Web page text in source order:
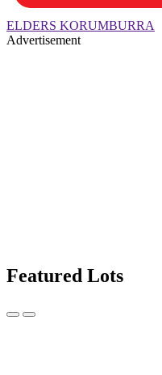
ELDERS KORUMBURRA
Advertisement
Featured Lots